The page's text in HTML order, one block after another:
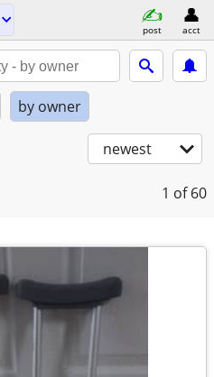
post acct
by owner
newest
1 of 60